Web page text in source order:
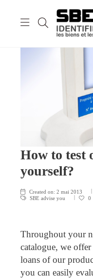
How to test
yourself?
Created on: 2 mai 2013
SBE advise you
0
Throughout your
catalogue, we
loans of our
you can easily